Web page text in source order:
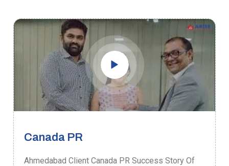
Canada PR
Ahmedabad Client Canada PR Success Story Of